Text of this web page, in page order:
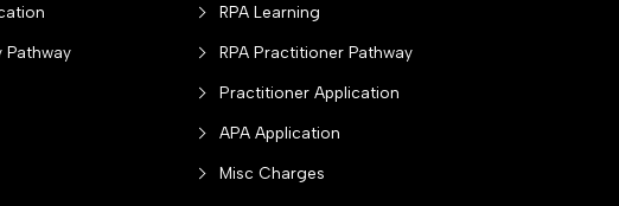
Pathway
RPA Learning
RPA Practitioner Pathway
Practitioner Application
APA Application
Misc Charges